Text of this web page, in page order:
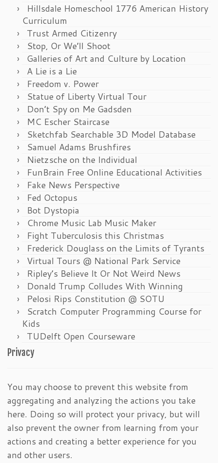
Hillsdale Homeschool 1776 American History
Curriculum
Trust Armed Citizenry
Stop, Or We’ll Shoot
Galleries of Art and Culture by Location
A Lie is a Lie
Freedom v. Power
Statue of Liberty Virtual Tour
Don’t Spy on Me Gadsden
MC Escher Staircase
Sketchfab Searchable 3D Model Database
Samuel Adams Brushfires
Nietzsche on the Individual
FunBrain Free Online Educational Activities
Fake News Perspective
Fed Octopus
Bot Dystopia
Chrome Music Lab Music Maker
Fight Tuberculosis this Christmas
Frederick Douglass on the Limits of Tyrants
Virtual Tours @ National Park Service
Ripley’s Believe It Or Not Weird News
Donald Trump Colludes With Winning
Pelosi Rips Constitution @ SOTU
Scratch Computer Programming Course for
Kids
TUDelft Open Courseware
Privacy
You may choose to prevent this website from
aggregating and analyzing the actions you take
here. Doing so will protect your privacy, but will
also prevent the owner from learning from your
actions and creating a better experience for you
and other users.